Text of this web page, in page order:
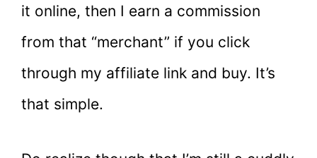
it online, then I earn a commission
from that “merchant” if you click
through my affiliate link and buy. It’s
that simple.